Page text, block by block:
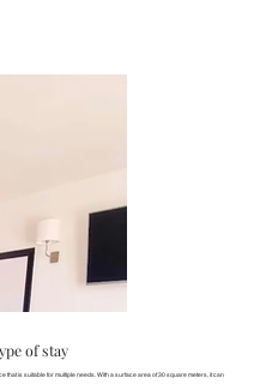
of stay
that is suitable for multiple needs. With a surface area of 30 square meters, it can